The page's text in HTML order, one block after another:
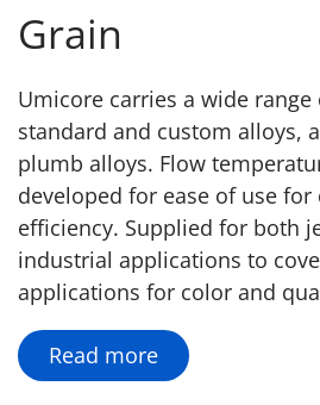
Grain
Umicore carries a wide
standard and custom alloys,
plumb alloys. Flow
developed for ease of use for
efficiency. Supplied for both
industrial applications to
applications for color and
Read more